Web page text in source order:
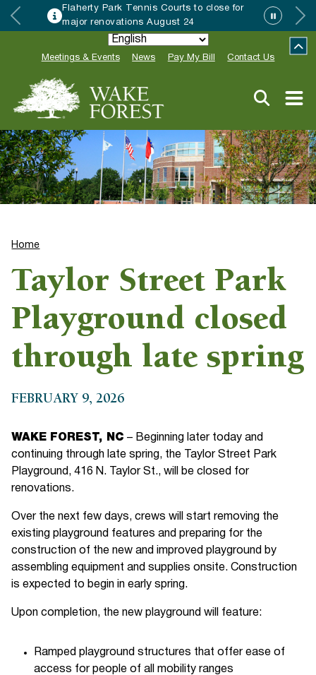
Flaherty Park Tennis Courts to close for
major renovations August 24
Meetings & Events News Pay My Bill Contact Us
Home
Taylor Street Park
Playground closed
through late spring
FEBRUARY 9, 2026
WAKE FOREST, NC – Beginning later today and
continuing through late spring, the Taylor Street Park
Playground, 416 N. Taylor St., will be closed for
renovations.
Over the next few days, crews will start removing the
existing playground features and preparing for the
construction of the new and improved playground by
assembling equipment and supplies onsite. Construction
is expected to begin in early spring.
Upon completion, the new playground will feature:
Ramped playground structures that offer ease of
access for people of all mobility ranges